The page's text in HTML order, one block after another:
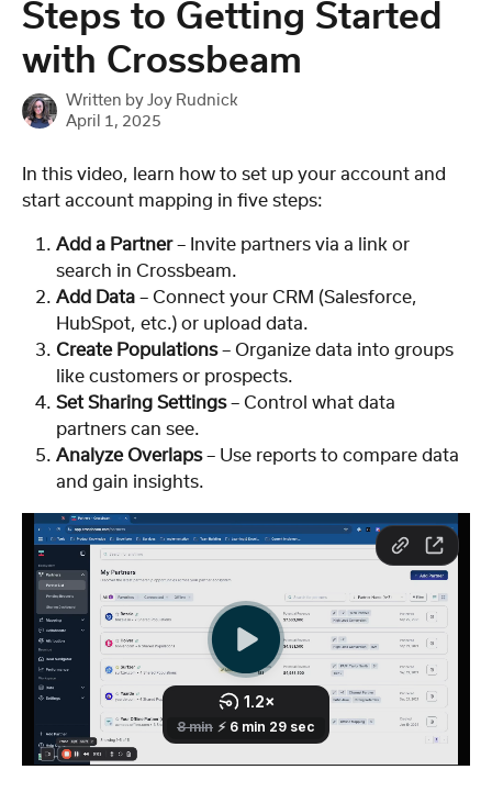
Steps to Getting Started
with Crossbeam
Written by Joy Rudnick
April 1, 2025
In this video, learn how to set up your account and
start account mapping in five steps:
Add a Partner – Invite partners via a link or
search in Crossbeam.
Add Data – Connect your CRM (Salesforce,
HubSpot, etc.) or upload data.
Create Populations – Organize data into groups
like customers or prospects.
Set Sharing Settings – Control what data
partners can see.
Analyze Overlaps – Use reports to compare data
and gain insights.